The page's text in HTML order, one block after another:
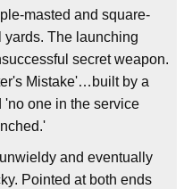
masted and square-
yards. The launching
secret weapon.
Mistake'…built by a
'no one in the service
and eventually
Pointed at both ends